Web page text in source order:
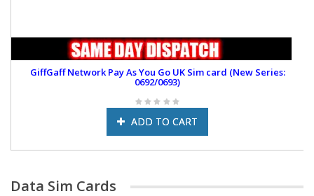
GiffGaff Network Pay As You Go UK Sim card (New Series:
0692/0693)
ADD TO CART
Data Sim Cards